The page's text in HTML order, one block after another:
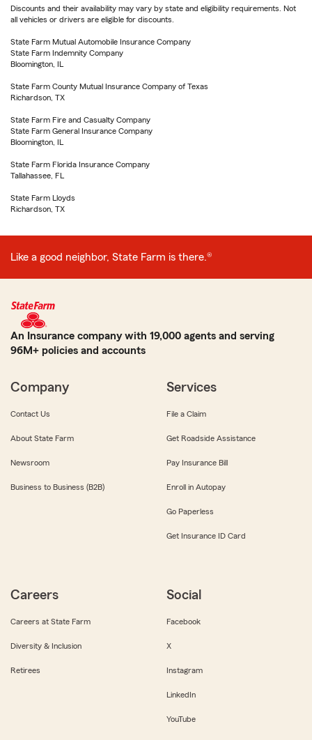
Discounts and their availability may vary by state and eligibility requirements. Not
all vehicles or drivers are eligible for discounts.
State Farm Mutual Automobile Insurance Company
State Farm Indemnity Company
Bloomington, IL
State Farm County Mutual Insurance Company of Texas
Richardson, TX
State Farm Fire and Casualty Company
State Farm General Insurance Company
Bloomington, IL
State Farm Florida Insurance Company
Tallahassee, FL
State Farm Lloyds
Richardson, TX
Like a good neighbor, State Farm is there.®
An Insurance company with 19,000 agents and serving
96M+ policies and accounts
Company
Contact Us
About State Farm
Newsroom
Business to Business (B2B)
Services
File a Claim
Get Roadside Assistance
Pay Insurance Bill
Enroll in Autopay
Go Paperless
Get Insurance ID Card
Careers
Careers at State Farm
Diversity & Inclusion
Retirees
Social
Facebook
X
Instagram
LinkedIn
YouTube